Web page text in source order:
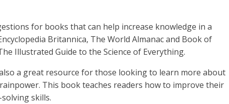
for books that can help increase knowledge in a
Britannica, The World Almanac and Book of
Illustrated Guide to the Science of Everything.
a great resource for those looking to learn more about
This book teaches readers how to improve their
skills.